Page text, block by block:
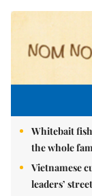
Whitebait
the whole
Vietnamese
leaders’